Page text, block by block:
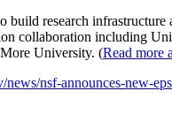
research
collaboration including
University. (Read more
news/nsf-announces-new-